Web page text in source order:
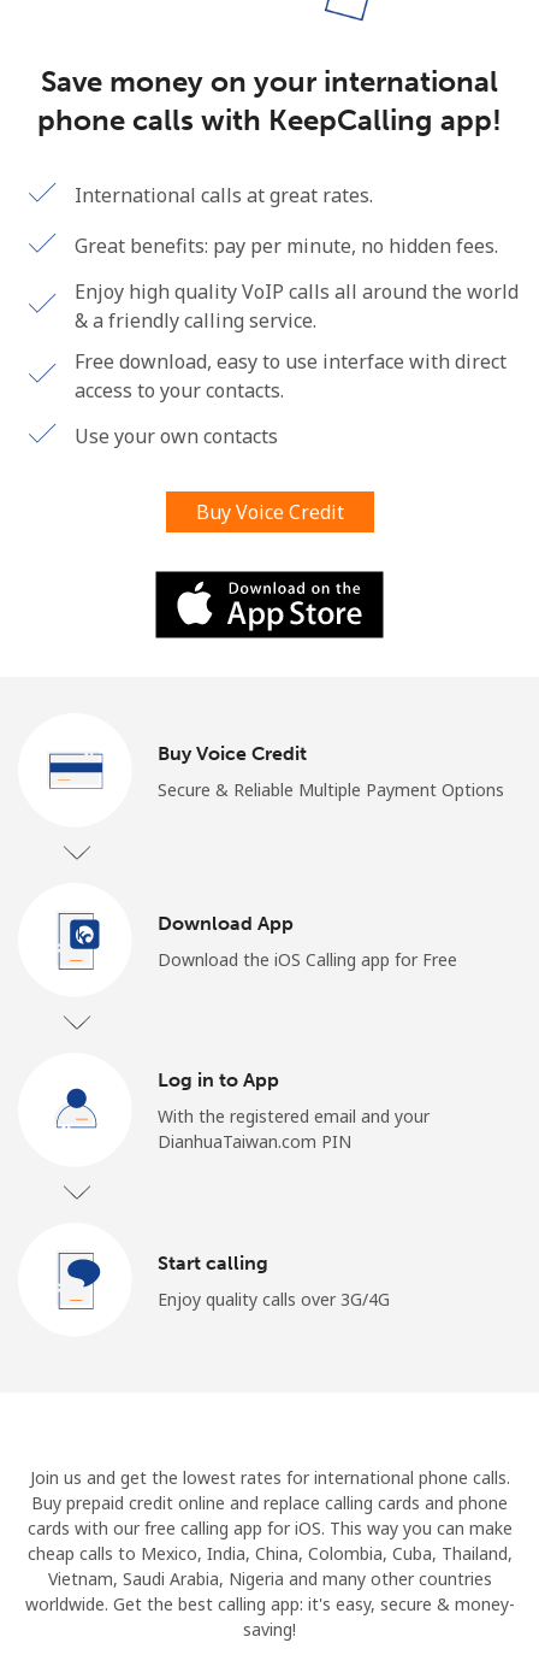
Terms and Conditions.
Hello!
Sign in or JOIN NOW →
Forgot Password →
Log in
Save money on your international
phone calls with KeepCalling app!
International calls at great rates.
Great benefits: pay per minute, no hidden fees.
Enjoy high quality VoIP calls all around the world
& a friendly calling service.
Free download, easy to use interface with direct
access to your contacts.
Use your own contacts
Buy Voice Credit
Buy Voice Credit
Secure & Reliable Multiple Payment Options
Download App
Download the iOS Calling app for Free
Log in to App
With the registered email and your
DianhuaTaiwan.com PIN
Start calling
Enjoy quality calls over 3G/4G
Join us and get the lowest rates for international phone calls.
Buy prepaid credit online and replace calling cards and phone
cards with our free calling app for iOS. This way you can make
cheap calls to Mexico, India, China, Colombia, Cuba, Thailand,
Vietnam, Saudi Arabia, Nigeria and many other countries
worldwide. Get the best calling app: it's easy, secure & money-
saving!